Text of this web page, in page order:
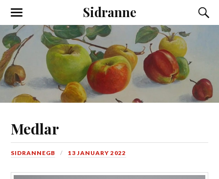
Sidranne
Medlar
SIDRANNEGB 13 JANUARY 2022